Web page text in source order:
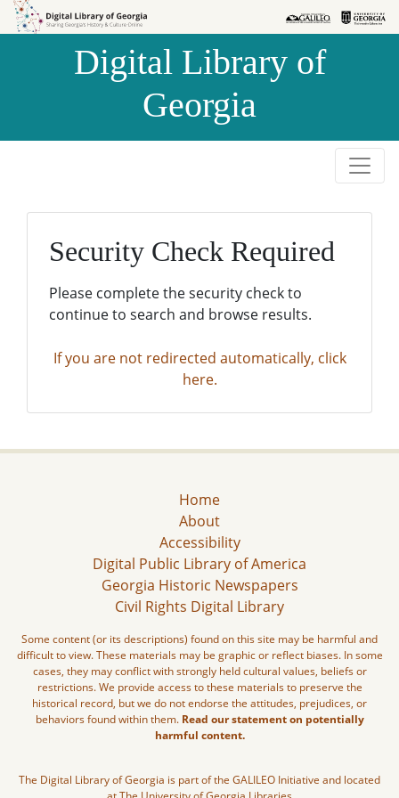
Skip to
Skip to
Digital Library of
Georgia
Security Check Required
Please complete the security check to
continue to search and browse results.
If you are not redirected automatically, click
here.
Home
About
Accessibility
Digital Public Library of America
Georgia Historic Newspapers
Civil Rights Digital Library
Some content (or its descriptions) found on this site may be harmful and
difficult to view. These materials may be graphic or reflect biases. In some
cases, they may conflict with strongly held cultural values, beliefs or
restrictions. We provide access to these materials to preserve the
historical record, but we do not endorse the attitudes, prejudices, or
behaviors found within them. Read our statement on potentially
harmful content.
The Digital Library of Georgia is part of the GALILEO Initiative and located